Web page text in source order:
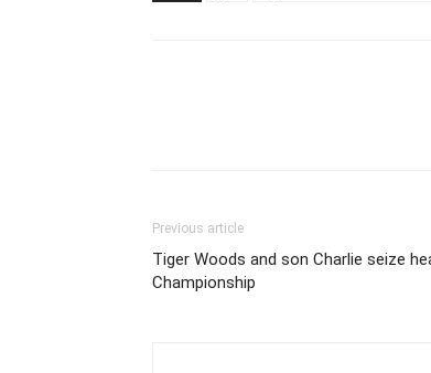
Previous article
Tiger Woods and son Charlie seize
Championship